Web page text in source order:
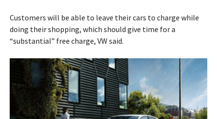
Customers will be able to leave their cars to charge while
doing their shopping, which should give time for a
“substantial” free charge, VW said.